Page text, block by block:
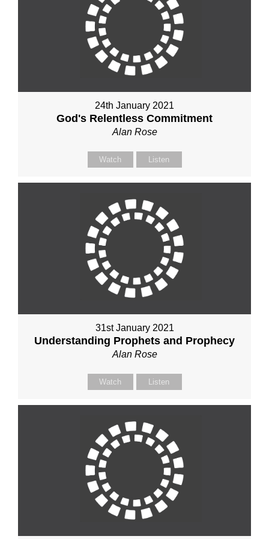
24th January 2021
God's Relentless Commitment
Alan Rose
Watch Listen
31st January 2021
Understanding Prophets and Prophecy
Alan Rose
Watch Listen